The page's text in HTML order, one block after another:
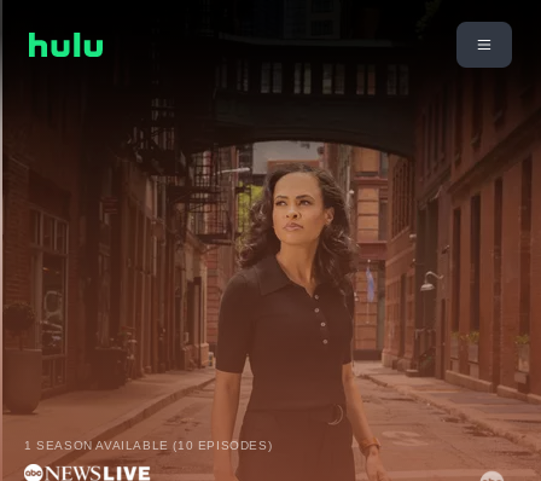
1 SEASON AVAILABLE (10 EPISODES)